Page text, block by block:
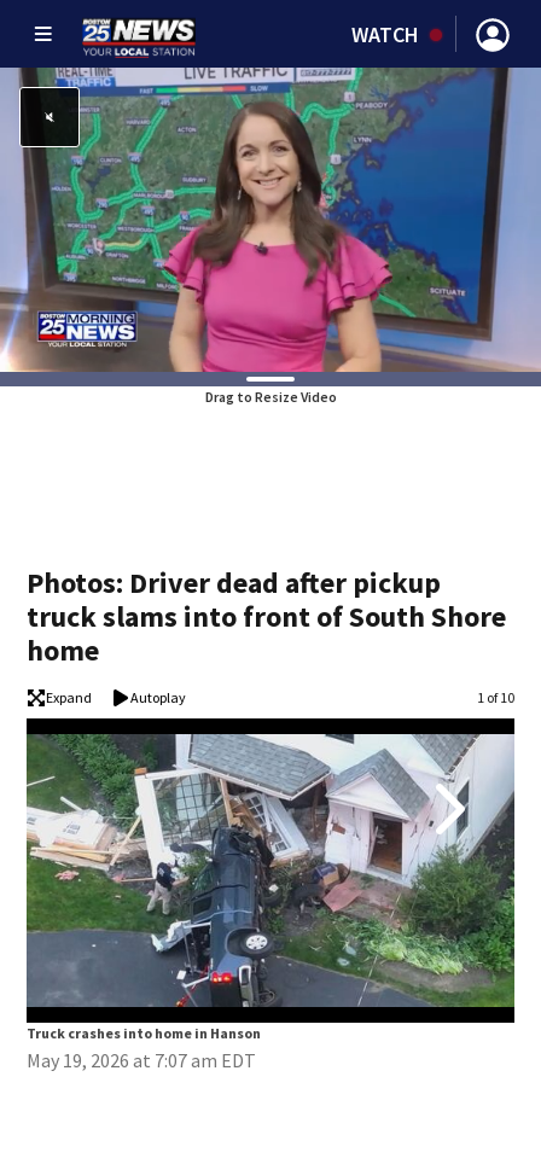
WATCH
Drag to Resize Video
Photos: Driver dead after pickup
truck slams into front of South Shore
home
Expand Autoplay Image
1 of 10
Truck crashes into home in Hanson
May 19, 2026 at 7:07 am EDT